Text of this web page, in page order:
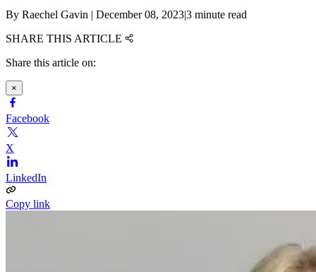
By Raechel Gavin | December 08, 2023|3 minute read
SHARE THIS ARTICLE
Share this article on:
×
Facebook
X
LinkedIn
Copy link